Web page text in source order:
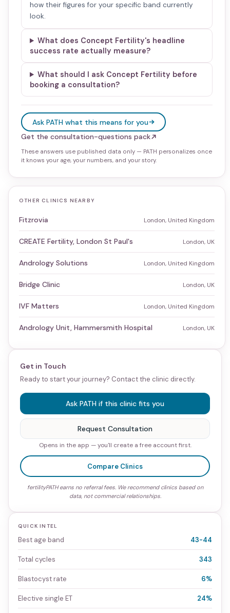
how their figures for your specific band currently
look.
What does Concept Fertility's headline
success rate actually measure?
What should I ask Concept Fertility before
booking a consultation?
Ask PATH what this means for you
Get the consultation-questions pack
These answers use published data only — PATH personalizes once
it knows your age, your numbers, and your story.
OTHER CLINICS NEARBY
Fitzrovia London, United Kingdom
CREATE Fertility, London St Paul's London, UK
Andrology Solutions London, United Kingdom
Bridge Clinic London, UK
IVF Matters London, United Kingdom
Andrology Unit, Hammersmith Hospital London, UK
Get in Touch
Ready to start your journey? Contact the clinic directly.
Ask PATH if this clinic fits you
Request Consultation
Opens in the app — you'll create a free account first.
Compare Clinics
fertilityPATH earns no referral fees. We recommend clinics based on
data, not commercial relationships.
QUICK INTEL
Best age band 43-44
Total cycles 343
Blastocyst rate 6%
Elective single ET 24%